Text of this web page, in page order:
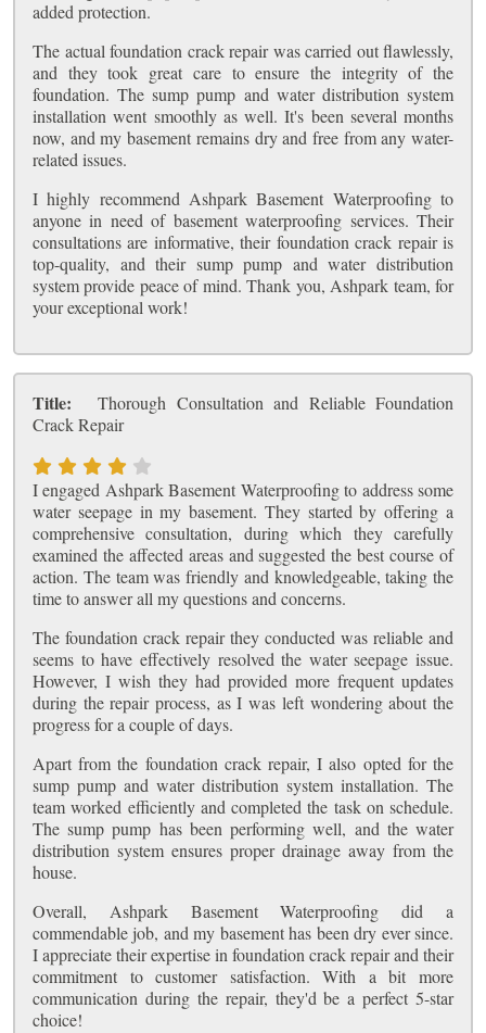
added protection.
The actual foundation crack repair was carried out flawlessly,
and they took great care to ensure the integrity of the
foundation. The sump pump and water distribution system
installation went smoothly as well. It's been several months
now, and my basement remains dry and free from any water-
related issues.
I highly recommend Ashpark Basement Waterproofing to
anyone in need of basement waterproofing services. Their
consultations are informative, their foundation crack repair is
top-quality, and their sump pump and water distribution
system provide peace of mind. Thank you, Ashpark team, for
your exceptional work!
Title:
Thorough Consultation and Reliable Foundation
Crack Repair
I engaged Ashpark Basement Waterproofing to address some
water seepage in my basement. They started by offering a
comprehensive consultation, during which they carefully
examined the affected areas and suggested the best course of
action. The team was friendly and knowledgeable, taking the
time to answer all my questions and concerns.
The foundation crack repair they conducted was reliable and
seems to have effectively resolved the water seepage issue.
However, I wish they had provided more frequent updates
during the repair process, as I was left wondering about the
progress for a couple of days.
Apart from the foundation crack repair, I also opted for the
sump pump and water distribution system installation. The
team worked efficiently and completed the task on schedule.
The sump pump has been performing well, and the water
distribution system ensures proper drainage away from the
house.
Overall, Ashpark Basement Waterproofing did a
commendable job, and my basement has been dry ever since.
I appreciate their expertise in foundation crack repair and their
commitment to customer satisfaction. With a bit more
communication during the repair, they'd be a perfect 5-star
choice!